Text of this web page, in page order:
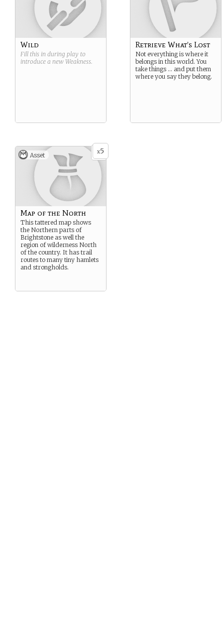
Wild
Fill this in during play to
introduce a new Weakness.
Retrieve What’s Lost
Not everything is where it
belongs in this world. You
take things … and put them
where you say they belong.
x5
Asset
Map of the North
This tattered map shows
the Northern parts of
Brightstone as well the
region of wilderness North
of the country. It has trail
routes to many tiny hamlets
and strongholds.